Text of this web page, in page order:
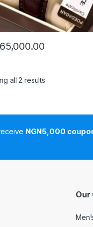
all 2 results
NGN5,000
Our